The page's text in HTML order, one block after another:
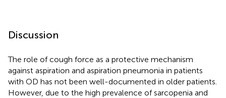
Discussion
The role of cough force as a protective mechanism
against aspiration and aspiration pneumonia in patients
with OD has not been well-documented in older patients.
However, due to the high prevalence of sarcopenia and